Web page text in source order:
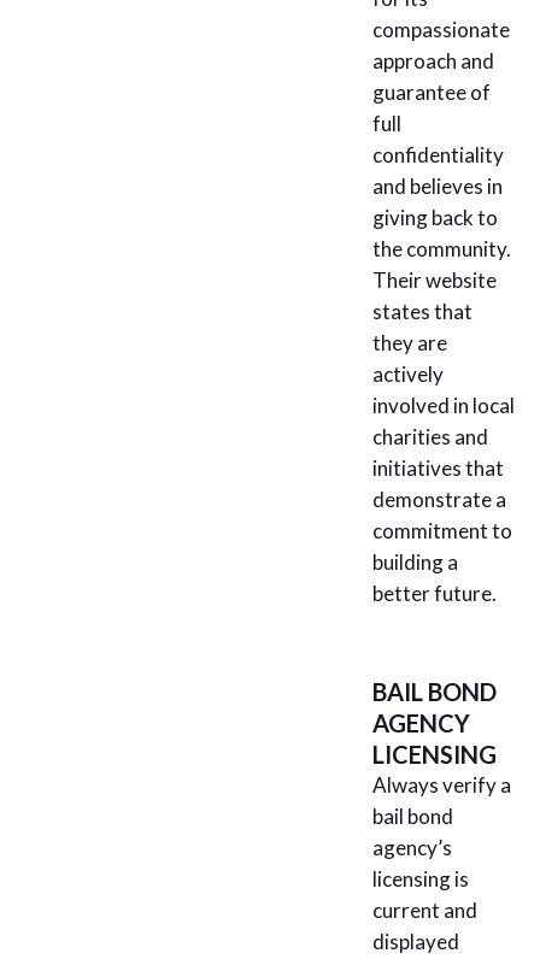
compassionate
approach and
guarantee of
full
confidentiality
and believes in
giving back to
the community.
Their website
states that
they are
actively
involved in local
charities and
initiatives that
demonstrate a
commitment to
building a
better future.
BAIL BOND
AGENCY
LICENSING
Always verify a
bail bond
agency’s
licensing is
current and
displayed